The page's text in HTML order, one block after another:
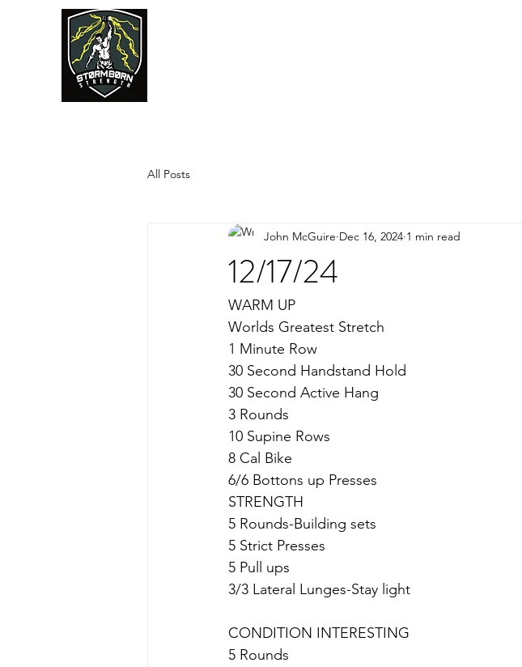
All Posts
12/17/24
John McGuire Dec 16, 2024 1 min read
WARM UP
Worlds Greatest Stretch
1 Minute Row
30 Second Handstand Hold
30 Second Active Hang
3 Rounds
10 Supine Rows
8 Cal Bike
6/6 Bottons up Presses
STRENGTH
5 Rounds-Building sets
5 Strict Presses
5 Pull ups
3/3 Lateral Lunges-Stay light
CONDITION INTERESTING
5 Rounds